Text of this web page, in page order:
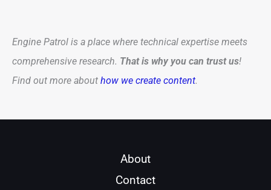
Engine Patrol is a place where technical expertise meets
comprehensive research. That is why you can trust us!
Find out more about how we create content.
About
Contact